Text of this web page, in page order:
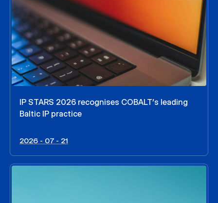
IP STARS 2026 recognises COBALT’s leading
Baltic IP practice
2026 - 07 - 21